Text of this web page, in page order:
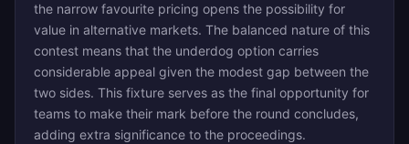
the narrow favourite pricing opens the possibility for
value in alternative markets. The balanced nature of this
contest means that the underdog option carries
considerable appeal given the modest gap between the
two sides. This fixture serves as the final opportunity for
teams to make their mark before the round concludes,
adding extra significance to the proceedings.